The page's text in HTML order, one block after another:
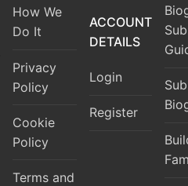
How We
Do It
Privacy
Policy
Cookie
Policy
Terms and
ACCOUNT
DETAILS
Login
Register